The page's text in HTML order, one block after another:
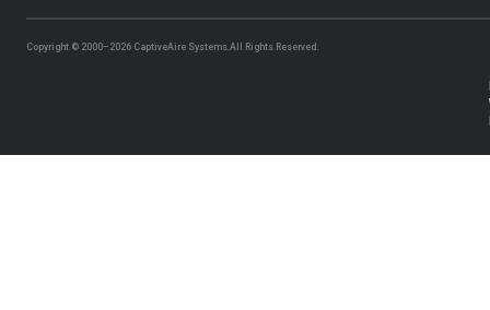
Copyright © 2000–2026 CaptiveAire Systems.All Rights Reserved.